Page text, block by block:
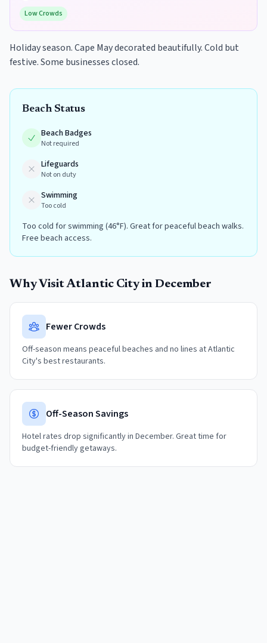
LowCrowds
Holiday season. Cape May decorated beautifully. Cold but
festive. Some businesses closed.
Beach Status
Beach Badges
Not required
Lifeguards
Not on duty
Swimming
Too cold
Too cold for swimming (46°F). Great for peaceful beach walks.
Free beach access.
Why VisitAtlantic Cityin December
Fewer Crowds
Off-season means peaceful beaches and no lines at Atlantic
City's best restaurants.
Off-Season Savings
Hotel rates drop significantly in December. Great time for
budget-friendly getaways.